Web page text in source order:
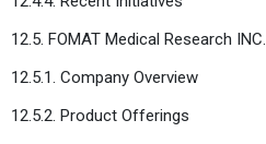
12.5. FOMAT Medical Research INC.
12.5.1. Company Overview
12.5.2. Product Offerings